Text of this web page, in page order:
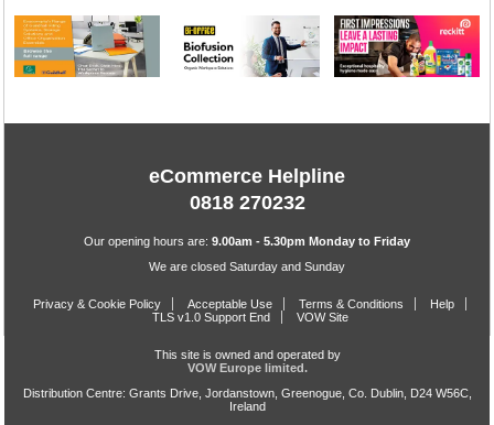
eCommerce Helpline
0818 270232
Our opening hours are: 9.00am - 5.30pm Monday to Friday
We are closed Saturday and Sunday
Privacy & Cookie Policy Acceptable Use Terms & Conditions
Help
TLS v1.0 Support End
VOW Site
This site is owned and operated by
VOW Europe limited.
Distribution Centre: Grants Drive, Jordanstown, Greenogue, Co. Dublin, D24 W56C,
Ireland